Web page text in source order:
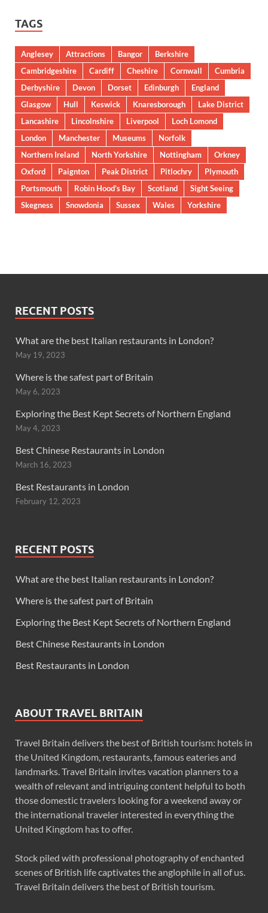
TAGS
Anglesey Attractions Bangor
Berkshire
Cambridgeshire
Cardiff Cheshire Cornwall
Cumbria
Derbyshire
Devon Dorset Edinburgh
England
Glasgow
Hull Keswick Knaresborough
Lake District
Lancashire
Lincolnshire Liverpool
Loch Lomond
London
Manchester Museums
Norfolk
Northern Ireland
North Yorkshire Nottingham
Orkney
Oxford
Paignton Peak District Pitlochry
Plymouth
Portsmouth
Robin Hood’s Bay Scotland
Sight Seeing
Skegness
Snowdonia Sussex Wales Yorkshire
RECENT POSTS
What are the best Italian restaurants in London?
May 19, 2023
Where is the safest part of Britain
May 6, 2023
Exploring the Best Kept Secrets of Northern England
May 4, 2023
Best Chinese Restaurants in London
March 16, 2023
Best Restaurants in London
February 12, 2023
RECENT POSTS
What are the best Italian restaurants in London?
Where is the safest part of Britain
Exploring the Best Kept Secrets of Northern England
Best Chinese Restaurants in London
Best Restaurants in London
ABOUT TRAVEL BRITAIN
Travel Britain delivers the best of British tourism: hotels in
the United Kingdom, restaurants, famous eateries and
landmarks. Travel Britain invites vacation planners to a
wealth of relevant and intriguing content helpful to both
those domestic travelers looking for a weekend away or
the international traveler interested in everything the
United Kingdom has to offer.
Stock piled with professional photography of enchanted
scenes of British life captivates the anglophile in all of us.
Travel Britain delivers the best of British tourism.